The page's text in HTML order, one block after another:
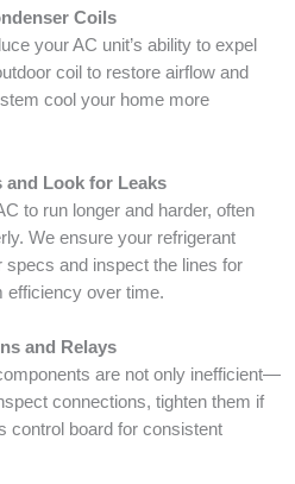
Coils
your AC unit’s ability to expel
coil to restore airflow and
cool your home more
and Look for Leaks
to run longer and harder, often
We ensure your refrigerant
and inspect the lines for
efficiency over time.
and Relays
are not only inefficient—
connections, tighten them if
control board for consistent